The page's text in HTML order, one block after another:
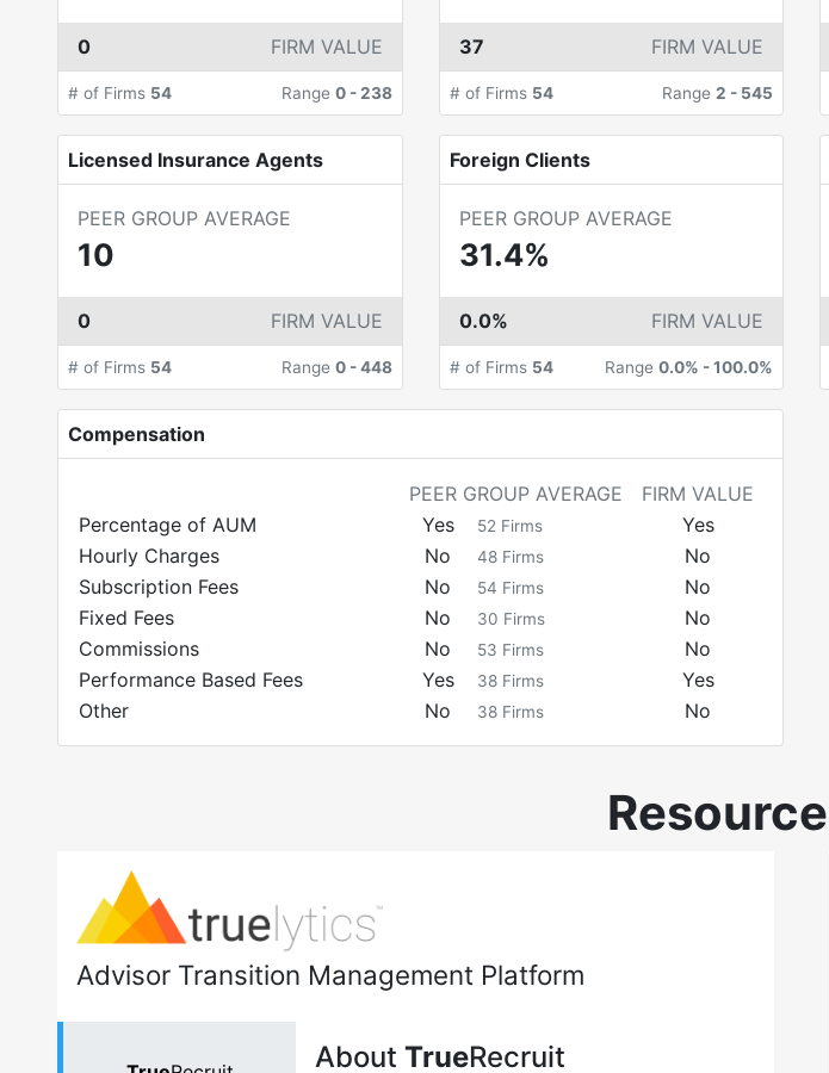
0 FIRM VALUE
# of Firms 54 Range 0-238
37 FIRM VALUE
# of Firms 54 Range 2 - 545
Licensed Insurance Agents
PEER GROUP AVERAGE
10
0 FIRM VALUE
# of Firms 54 Range 0-448
Foreign Clients
PEER GROUP AVERAGE
31.4%
0.0% FIRM VALUE
# of Firms 54 Range 0.0% -100.0%
Compensation
PEER GROUP AVERAGE
FIRM VALUE
Percentage of AUM
Yes 52 Firms
Yes
Hourly Charges
No 48 Firms
No
Subscription Fees
No 54 Firms
No
Fixed Fees
No 30 Firms
No
Commissions
No 53 Firms
No
Performance Based Fees
Yes 38 Firms
Yes
Other
No 38 Firms No
Resource
Advisor Transition Management Platform
About TrueRecruit